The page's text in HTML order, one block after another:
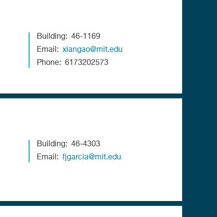
Building
46-1169
Email
xiangao@mit.edu
Phone
6173202573
Building
46-4303
Email
fjgarcia@mit.edu